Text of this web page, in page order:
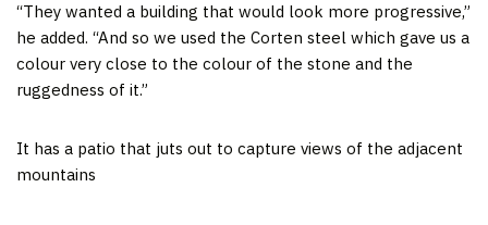
“They wanted a building that would look more progressive,”
he added. “And so we used the Corten steel which gave us a
colour very close to the colour of the stone and the
ruggedness of it.”
It has a patio that juts out to capture views of the adjacent
mountains